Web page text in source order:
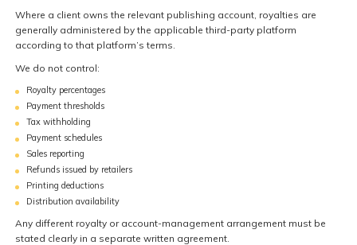
Where a client owns the relevant publishing account, royalties are
generally administered by the applicable third-party platform
according to that platform’s terms.
We do not control:
Royalty percentages
Payment thresholds
Tax withholding
Payment schedules
Sales reporting
Refunds issued by retailers
Printing deductions
Distribution availability
Any different royalty or account-management arrangement must be
stated clearly in a separate written agreement.